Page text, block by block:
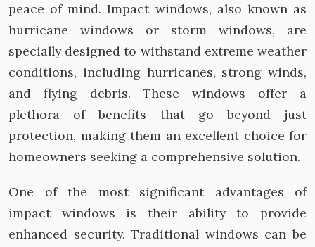
peace of mind. Impact windows, also known as
hurricane windows or storm windows, are
specially designed to withstand extreme weather
conditions, including hurricanes, strong winds,
and flying debris. These windows offer a
plethora of benefits that go beyond just
protection, making them an excellent choice for
homeowners seeking a comprehensive solution.
One of the most significant advantages of
impact windows is their ability to provide
enhanced security. Traditional windows can be